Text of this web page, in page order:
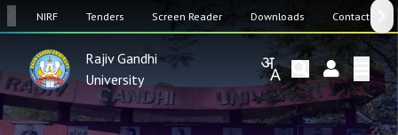
NIRF Tenders Screen Reader Downloads Contact Us
Rajiv Gandhi
University